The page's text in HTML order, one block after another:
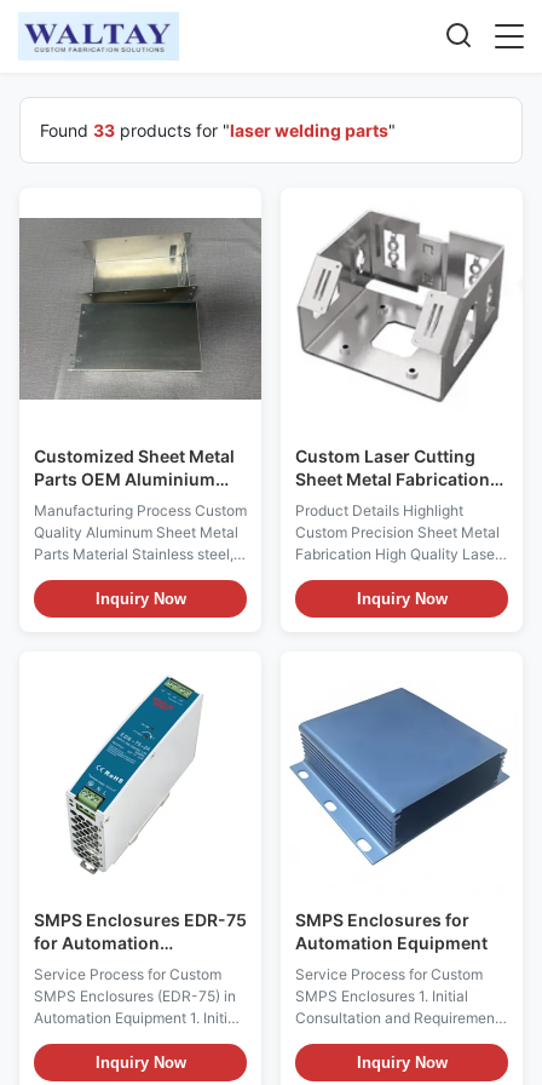
Found 33 products for "laser welding parts"
Customized Sheet Metal
Parts OEM Aluminium
Steel Laser Welding Parts
Manufacturing Process Custom
Quality Aluminum Sheet Metal
Parts Material Stainless steel,
SPCC/SGCC, copper/brass,
aluminum for option (according
to customer's requirements for
plated, nickel-plated, chrome-
plated, silver-plated), powder
Inquiry Now
Custom Laser Cutting
Sheet Metal Fabrication
for Metal Enclosure and
Bracket with Powder
Coating
Product Details Highlight
Custom Precision Sheet Metal
Fabrication High Quality Laser
Cutting and Bending Service
Customized Metal Brackets
and Electronic Enclosures
Sheet Metal Parts 1. Pre
Production Collaboration
(1)Customer Communication ...
Inquiry Now
SMPS Enclosures EDR-75
for Automation
Equipment
Service Process for Custom
SMPS Enclosures (EDR-75) in
Automation Equipment 1. Initial
Consultation and Requirements
Assessment This initial phase is
Inquiry Now
SMPS Enclosures for
Automation Equipment
Service Process for Custom
SMPS Enclosures 1. Initial
Consultation and Requirements
Assessment This initial phase is
about understanding your
Inquiry Now